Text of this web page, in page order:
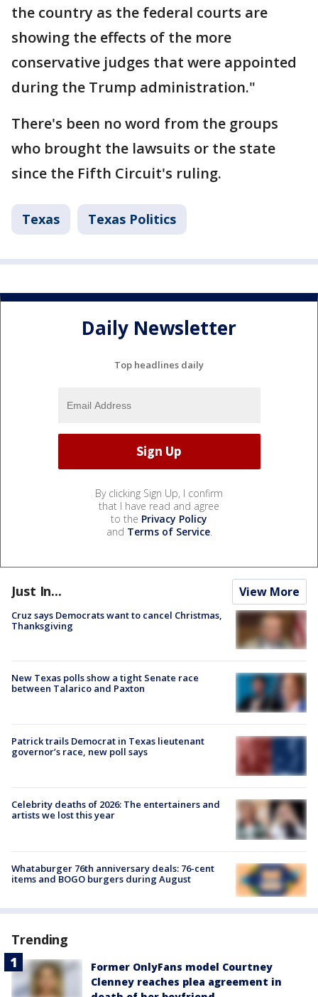
the country as the federal courts are
showing the effects of the more
conservative judges that were appointed
during the Trump administration."
There's been no word from the groups
who brought the lawsuits or the state
since the Fifth Circuit's ruling.
Texas Texas Politics
Daily Newsletter
Top headlines daily
By clicking Sign Up, I confirm
that I have read and agree
to the Privacy Policy
and Terms of Service.
Just In... View More
Cruz says Democrats want to cancel Christmas,
Thanksgiving
New Texas polls show a tight Senate race
between Talarico and Paxton
Patrick trails Democrat in Texas lieutenant
governor’s race, new poll says
Celebrity deaths of 2026: The entertainers and
artists we lost this year
Whataburger 76th anniversary deals: 76-cent
items and BOGO burgers during August
Trending
Former OnlyFans model Courtney
Clenney reaches plea agreement in